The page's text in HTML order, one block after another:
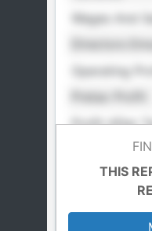
Wages And
Directors
Operating
Pretax Profit
Profit After
Retained
Cost Of Sales
THIS